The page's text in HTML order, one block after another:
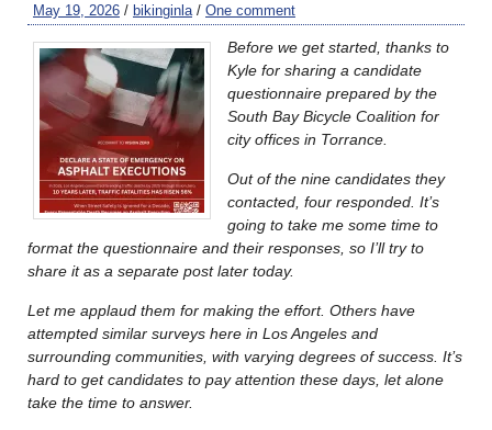
May 19, 2026 / bikinginla / One comment
Before we get started, thanks to
Kyle for sharing a candidate
questionnaire prepared by the
South Bay Bicycle Coalition for
city offices in Torrance.
Out of the nine candidates they
contacted, four responded. It’s
going to take me some time to
format the questionnaire and their responses, so I’ll try to
share it as a separate post later today.
Let me applaud them for making the effort. Others have
attempted similar surveys here in Los Angeles and
surrounding communities, with varying degrees of success. It’s
hard to get candidates to pay attention these days, let alone
take the time to answer.